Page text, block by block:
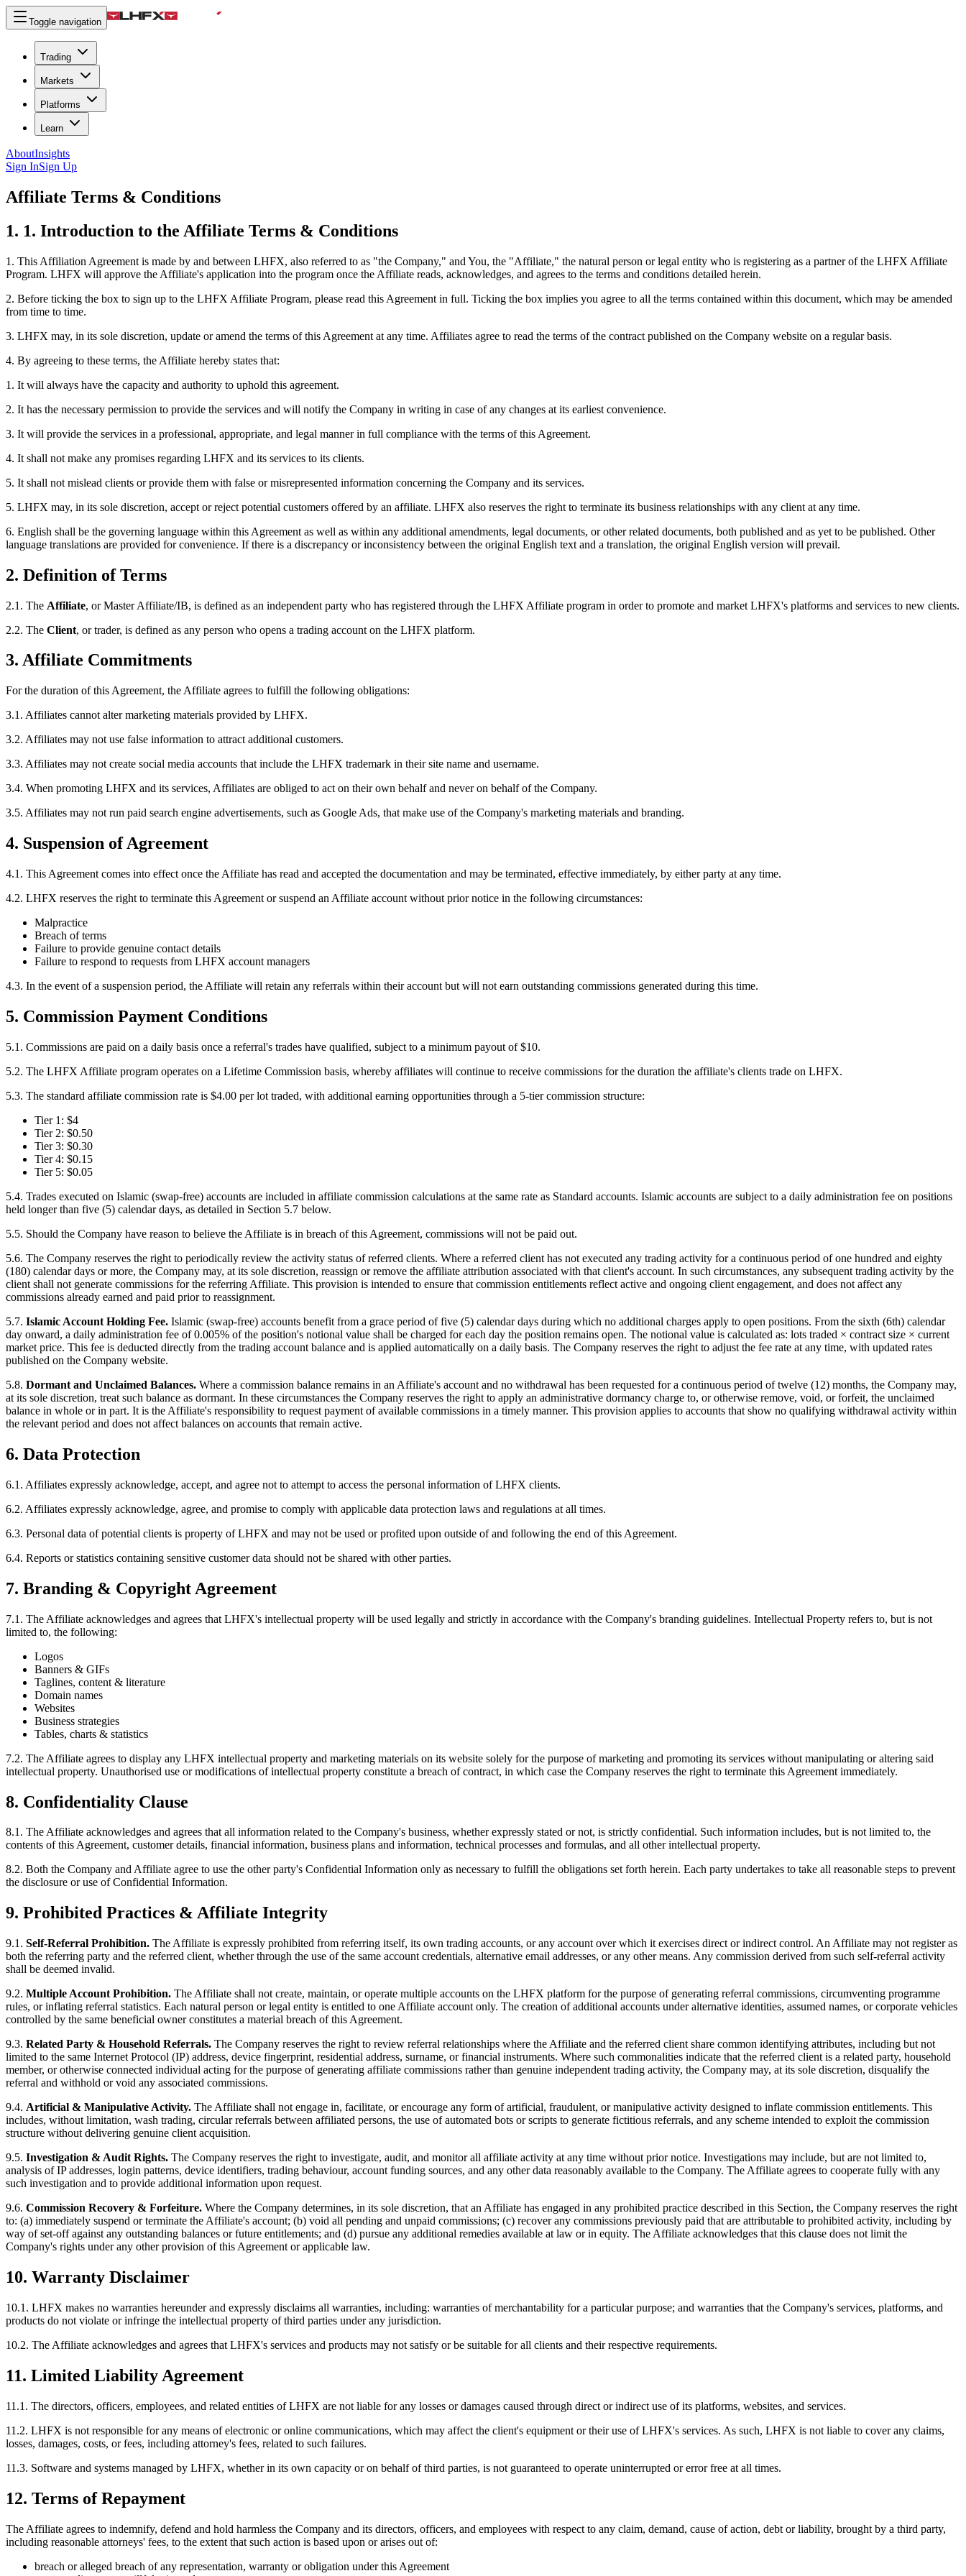
Toggle navigation
Trading
Markets
Platforms
Learn
AboutInsights
Sign InSign Up
Affiliate Terms & Conditions
1. 1. Introduction to the Affiliate Terms & Conditions
1. This Affiliation Agreement is made by and between LHFX, also referred to as "the Company," and You, the "Affiliate," the natural person or legal entity who is registering as a partner of the LHFX Affiliate
Program. LHFX will approve the Affiliate's application into the program once the Affiliate reads, acknowledges, and agrees to the terms and conditions detailed herein.
2. Before ticking the box to sign up to the LHFX Affiliate Program, please read this Agreement in full. Ticking the box implies you agree to all the terms contained within this document, which may be amended
from time to time.
3. LHFX may, in its sole discretion, update or amend the terms of this Agreement at any time. Affiliates agree to read the terms of the contract published on the Company website on a regular basis.
4. By agreeing to these terms, the Affiliate hereby states that:
1. It will always have the capacity and authority to uphold this agreement.
2. It has the necessary permission to provide the services and will notify the Company in writing in case of any changes at its earliest convenience.
3. It will provide the services in a professional, appropriate, and legal manner in full compliance with the terms of this Agreement.
4. It shall not make any promises regarding LHFX and its services to its clients.
5. It shall not mislead clients or provide them with false or misrepresented information concerning the Company and its services.
5. LHFX may, in its sole discretion, accept or reject potential customers offered by an affiliate. LHFX also reserves the right to terminate its business relationships with any client at any time.
6. English shall be the governing language within this Agreement as well as within any additional amendments, legal documents, or other related documents, both published and as yet to be published. Other
language translations are provided for convenience. If there is a discrepancy or inconsistency between the original English text and a translation, the original English version will prevail.
2. Definition of Terms
2.1. The Affiliate, or Master Affiliate/IB, is defined as an independent party who has registered through the LHFX Affiliate program in order to promote and market LHFX's platforms and services to new clients.
2.2. The Client, or trader, is defined as any person who opens a trading account on the LHFX platform.
3. Affiliate Commitments
For the duration of this Agreement, the Affiliate agrees to fulfill the following obligations:
3.1. Affiliates cannot alter marketing materials provided by LHFX.
3.2. Affiliates may not use false information to attract additional customers.
3.3. Affiliates may not create social media accounts that include the LHFX trademark in their site name and username.
3.4. When promoting LHFX and its services, Affiliates are obliged to act on their own behalf and never on behalf of the Company.
3.5. Affiliates may not run paid search engine advertisements, such as Google Ads, that make use of the Company's marketing materials and branding.
4. Suspension of Agreement
4.1. This Agreement comes into effect once the Affiliate has read and accepted the documentation and may be terminated, effective immediately, by either party at any time.
4.2. LHFX reserves the right to terminate this Agreement or suspend an Affiliate account without prior notice in the following circumstances:
Malpractice
Breach of terms
Failure to provide genuine contact details
Failure to respond to requests from LHFX account managers
4.3. In the event of a suspension period, the Affiliate will retain any referrals within their account but will not earn outstanding commissions generated during this time.
5. Commission Payment Conditions
5.1. Commissions are paid on a daily basis once a referral's trades have qualified, subject to a minimum payout of $10.
5.2. The LHFX Affiliate program operates on a Lifetime Commission basis, whereby affiliates will continue to receive commissions for the duration the affiliate's clients trade on LHFX.
5.3. The standard affiliate commission rate is $4.00 per lot traded, with additional earning opportunities through a 5-tier commission structure:
Tier 1: $4
Tier 2: $0.50
Tier 3: $0.30
Tier 4: $0.15
Tier 5: $0.05
5.4. Trades executed on Islamic (swap-free) accounts are included in affiliate commission calculations at the same rate as Standard accounts. Islamic accounts are subject to a daily administration fee on positions
held longer than five (5) calendar days, as detailed in Section 5.7 below.
5.5. Should the Company have reason to believe the Affiliate is in breach of this Agreement, commissions will not be paid out.
5.6. The Company reserves the right to periodically review the activity status of referred clients. Where a referred client has not executed any trading activity for a continuous period of one hundred and eighty
(180) calendar days or more, the Company may, at its sole discretion, reassign or remove the affiliate attribution associated with that client's account. In such circumstances, any subsequent trading activity by the
client shall not generate commissions for the referring Affiliate. This provision is intended to ensure that commission entitlements reflect active and ongoing client engagement, and does not affect any
commissions already earned and paid prior to reassignment.
5.7. Islamic Account Holding Fee. Islamic (swap-free) accounts benefit from a grace period of five (5) calendar days during which no additional charges apply to open positions. From the sixth (6th) calendar
day onward, a daily administration fee of 0.005% of the position's notional value shall be charged for each day the position remains open. The notional value is calculated as: lots traded × contract size × current
market price. This fee is deducted directly from the trading account balance and is applied automatically on a daily basis. The Company reserves the right to adjust the fee rate at any time, with updated rates
published on the Company website.
5.8. Dormant and Unclaimed Balances. Where a commission balance remains in an Affiliate's account and no withdrawal has been requested for a continuous period of twelve (12) months, the Company may,
at its sole discretion, treat such balance as dormant. In these circumstances the Company reserves the right to apply an administrative dormancy charge to, or otherwise remove, void, or forfeit, the unclaimed
balance in whole or in part. It is the Affiliate's responsibility to request payment of available commissions in a timely manner. This provision applies to accounts that show no qualifying withdrawal activity within
the relevant period and does not affect balances on accounts that remain active.
6. Data Protection
6.1. Affiliates expressly acknowledge, accept, and agree not to attempt to access the personal information of LHFX clients.
6.2. Affiliates expressly acknowledge, agree, and promise to comply with applicable data protection laws and regulations at all times.
6.3. Personal data of potential clients is property of LHFX and may not be used or profited upon outside of and following the end of this Agreement.
6.4. Reports or statistics containing sensitive customer data should not be shared with other parties.
7. Branding & Copyright Agreement
7.1. The Affiliate acknowledges and agrees that LHFX's intellectual property will be used legally and strictly in accordance with the Company's branding guidelines. Intellectual Property refers to, but is not
limited to, the following:
Logos
Banners & GIFs
Taglines, content & literature
Domain names
Websites
Business strategies
Tables, charts & statistics
7.2. The Affiliate agrees to display any LHFX intellectual property and marketing materials on its website solely for the purpose of marketing and promoting its services without manipulating or altering said
intellectual property. Unauthorised use or modifications of intellectual property constitute a breach of contract, in which case the Company reserves the right to terminate this Agreement immediately.
8. Confidentiality Clause
8.1. The Affiliate acknowledges and agrees that all information related to the Company's business, whether expressly stated or not, is strictly confidential. Such information includes, but is not limited to, the
contents of this Agreement, customer details, financial information, business plans and information, technical processes and formulas, and all other intellectual property.
8.2. Both the Company and Affiliate agree to use the other party's Confidential Information only as necessary to fulfill the obligations set forth herein. Each party undertakes to take all reasonable steps to prevent
the disclosure or use of Confidential Information.
9. Prohibited Practices & Affiliate Integrity
9.1. Self-Referral Prohibition. The Affiliate is expressly prohibited from referring itself, its own trading accounts, or any account over which it exercises direct or indirect control. An Affiliate may not register as
both the referring party and the referred client, whether through the use of the same account credentials, alternative email addresses, or any other means. Any commission derived from such self-referral activity
shall be deemed invalid.
9.2. Multiple Account Prohibition. The Affiliate shall not create, maintain, or operate multiple accounts on the LHFX platform for the purpose of generating referral commissions, circumventing programme
rules, or inflating referral statistics. Each natural person or legal entity is entitled to one Affiliate account only. The creation of additional accounts under alternative identities, assumed names, or corporate vehicles
controlled by the same beneficial owner constitutes a material breach of this Agreement.
9.3. Related Party & Household Referrals. The Company reserves the right to review referral relationships where the Affiliate and the referred client share common identifying attributes, including but not
limited to the same Internet Protocol (IP) address, device fingerprint, residential address, surname, or financial instruments. Where such commonalities indicate that the referred client is a related party, household
member, or otherwise connected individual acting for the purpose of generating affiliate commissions rather than genuine independent trading activity, the Company may, at its sole discretion, disqualify the
referral and withhold or void any associated commissions.
9.4. Artificial & Manipulative Activity. The Affiliate shall not engage in, facilitate, or encourage any form of artificial, fraudulent, or manipulative activity designed to inflate commission entitlements. This
includes, without limitation, wash trading, circular referrals between affiliated persons, the use of automated bots or scripts to generate fictitious referrals, and any scheme intended to exploit the commission
structure without delivering genuine client acquisition.
9.5. Investigation & Audit Rights. The Company reserves the right to investigate, audit, and monitor all affiliate activity at any time without prior notice. Investigations may include, but are not limited to,
analysis of IP addresses, login patterns, device identifiers, trading behaviour, account funding sources, and any other data reasonably available to the Company. The Affiliate agrees to cooperate fully with any
such investigation and to provide additional information upon request.
9.6. Commission Recovery & Forfeiture. Where the Company determines, in its sole discretion, that an Affiliate has engaged in any prohibited practice described in this Section, the Company reserves the right
to: (a) immediately suspend or terminate the Affiliate's account; (b) void all pending and unpaid commissions; (c) recover any commissions previously paid that are attributable to prohibited activity, including by
way of set-off against any outstanding balances or future entitlements; and (d) pursue any additional remedies available at law or in equity. The Affiliate acknowledges that this clause does not limit the
Company's rights under any other provision of this Agreement or applicable law.
10. Warranty Disclaimer
10.1. LHFX makes no warranties hereunder and expressly disclaims all warranties, including: warranties of merchantability for a particular purpose; and warranties that the Company's services, platforms, and
products do not violate or infringe the intellectual property of third parties under any jurisdiction.
10.2. The Affiliate acknowledges and agrees that LHFX's services and products may not satisfy or be suitable for all clients and their respective requirements.
11. Limited Liability Agreement
11.1. The directors, officers, employees, and related entities of LHFX are not liable for any losses or damages caused through direct or indirect use of its platforms, websites, and services.
11.2. LHFX is not responsible for any means of electronic or online communications, which may affect the client's equipment or their use of LHFX's services. As such, LHFX is not liable to cover any claims,
losses, damages, costs, or fees, including attorney's fees, related to such failures.
11.3. Software and systems managed by LHFX, whether in its own capacity or on behalf of third parties, is not guaranteed to operate uninterrupted or error free at all times.
12. Terms of Repayment
The Affiliate agrees to indemnify, defend and hold harmless the Company and its directors, officers, and employees with respect to any claim, demand, cause of action, debt or liability, brought by a third party,
including reasonable attorneys' fees, to the extent that such action is based upon or arises out of:
breach or alleged breach of any representation, warranty or obligation under this Agreement